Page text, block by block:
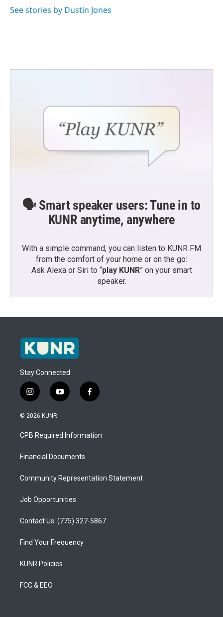
See stories by Dustin Jones
🗣️ Smart speaker users: Tune in to
KUNR anytime, anywhere
With a simple command, you can listen to KUNR FM
from the comfort of your home or on the go:
Ask Alexa or Siri to “play KUNR” on your smart
speaker.
Stay Connected
i
n
s
a
g
a
y
o
u
b
f
a
b
o
© 2026 KUNR
CPB Required Information
Financial Documents
Community Representation Statement
Job Opportunities
Contact Us: (775) 327-5867
Find Your Frequency
KUNR Policies
FCC & EEO